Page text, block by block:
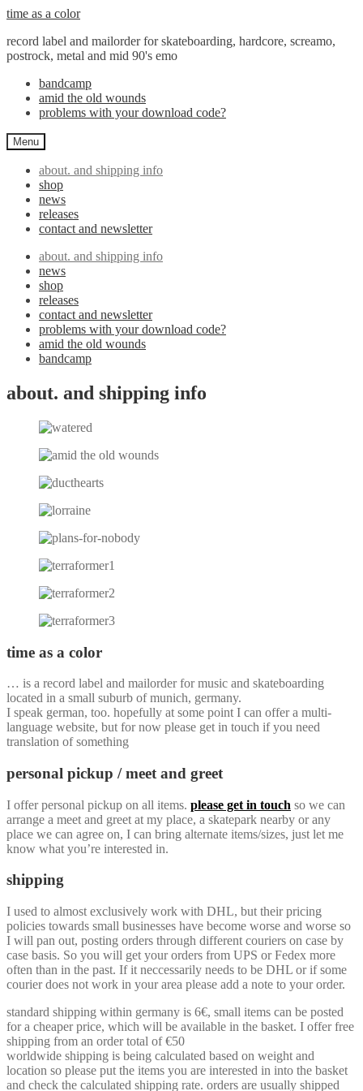
Skip
navigation
Skip
content
time as a color
record label and mailorder for skateboarding, hardcore, screamo,
postrock, metal and mid 90's emo
bandcamp
amid the old wounds
problems with your download code?
Menu
about. and shipping info
shop
news
releases
contact and newsletter
about. and shipping info
news
shop
releases
contact and newsletter
problems with your download code?
amid the old wounds
bandcamp
about. and shipping info
time as a color
… is a record label and mailorder for music and skateboarding
located in a small suburb of munich, germany.
I speak german, too. hopefully at some point I can offer a multi-
language website, but for now please get in touch if you need
translation of something
personal pickup / meet and greet
I offer personal pickup on all items. please get in touch so we can
arrange a meet and greet at my place, a skatepark nearby or any
place we can agree on, I can bring alternate items/sizes, just let me
know what you’re interested in.
shipping
I used to almost exclusively work with DHL, but their pricing
policies towards small businesses have become worse and worse so
I will pan out, posting orders through different couriers on case by
case basis. So you will get your orders from UPS or Fedex more
often than in the past. If it neccessarily needs to be DHL or if some
courier does not work in your area please add a note to your order.
standard shipping within germany is 6€, small items can be posted
for a cheaper price, which will be available in the basket. I offer free
shipping from an order total of €50
worldwide shipping is being calculated based on weight and
location so please put the items you are interested in into the basket
and check the calculated shipping rate. orders are usually shipped